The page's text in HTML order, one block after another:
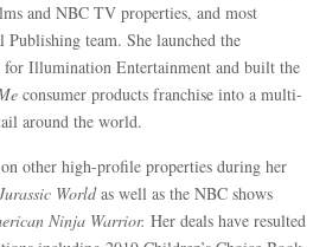
and NBC TV properties, and most
team. She launched the
for Illumination Entertainment and built the
consumer products franchise into a multi-
around the world.
other high-profile properties during her
Worldas well as the NBC shows
Ninja Warrior. Her deals have resulted